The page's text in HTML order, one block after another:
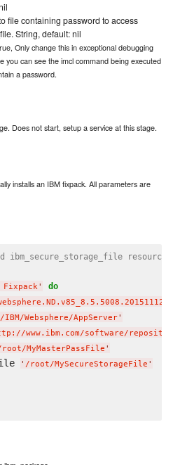
file containing password to access
String, default: nil
Only change this in exceptional debugging
you can see the imcl command being executed
a password.
Does not start, setup a service at this stage.
installs an IBM fixpack. All parameters are
resource.
Fixpack' do
Websphere/AppServer'
www.ibm.com/software/
MyMasterPassFile '
' /root/MySecureStorageFile '